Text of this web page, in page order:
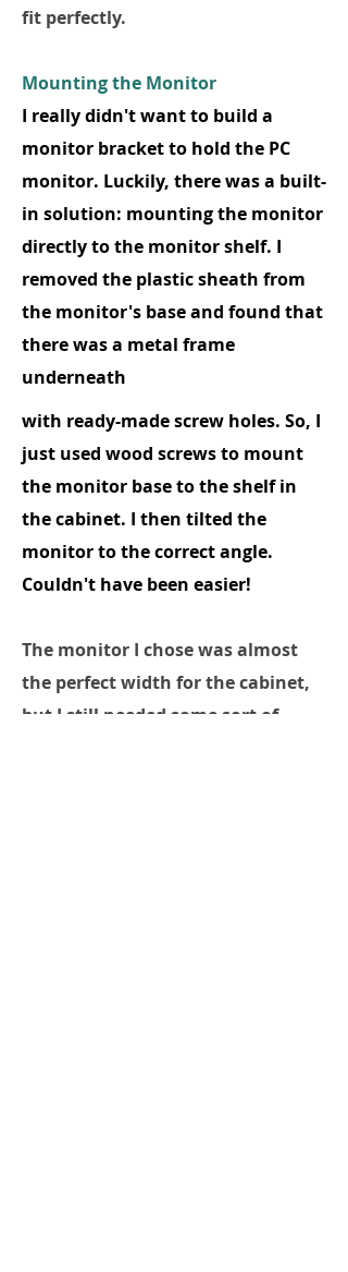
fit perfectly.
Mounting the Monitor
I really didn't want to build a
monitor bracket to hold the PC
monitor. Luckily, there was a built-
in solution: mounting the monitor
directly to the monitor shelf. I
removed the plastic sheath from
the monitor's base and found that
there was a metal frame
underneath
with ready-made screw holes. So, I
just used wood screws to mount
the monitor base to the shelf in
the cabinet. I then tilted the
monitor to the correct angle.
Couldn't have been easier!
The monitor I chose was almost
the perfect width for the cabinet,
but I still needed some sort of